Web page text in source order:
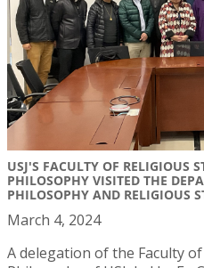
USJ'S FACULTY OF RELIGIOUS
PHILOSOPHY VISITED THE
PHILOSOPHY AND RELIGIOUS
March 4, 2024
A delegation of the Faculty